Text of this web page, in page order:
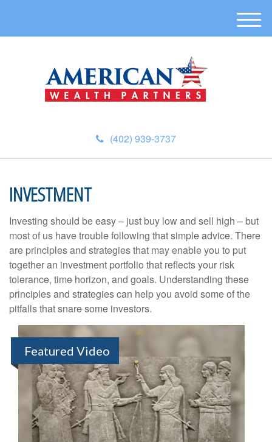
(402) 939-3737
M
e
INVESTMENT
Investing should be easy – just buy low and sell high – but
most of us have trouble following that simple advice. There
are principles and strategies that may enable you to put
together an investment portfolio that reflects your risk
tolerance, time horizon, and goals. Understanding these
principles and strategies can help you avoid some of the
pitfalls that snare some investors.
Featured Video